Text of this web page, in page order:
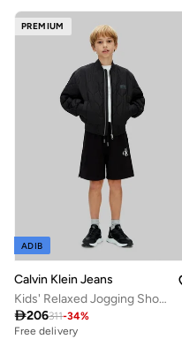
PREMIUM
ADIB
Calvin Klein Jeans
Kids' Relaxed Jogging Shorts
206311-34%
Free delivery